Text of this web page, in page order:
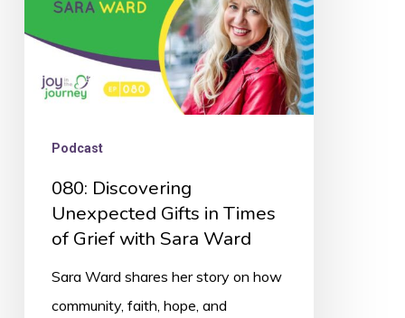
Grief
with
Sara
Podcast
080: Discovering
Unexpected Gifts in Times
of Grief with Sara Ward
Sara Ward shares her story on how
community, faith, hope, and